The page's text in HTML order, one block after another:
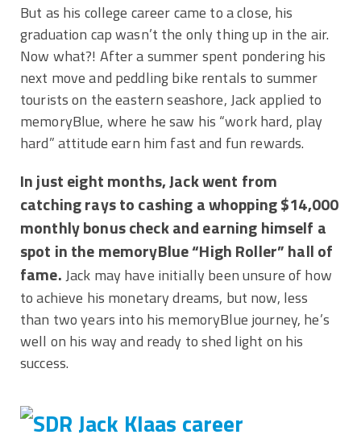
But as his college career came to a close, his
graduation cap wasn’t the only thing up in the air.
Now what?! After a summer spent pondering his
next move and peddling bike rentals to summer
tourists on the eastern seashore, Jack applied to
memoryBlue, where he saw his “work hard, play
hard” attitude earn him fast and fun rewards.
In just eight months, Jack went from
catching rays to cashing a whopping $14,000
monthly bonus check and earning himself a
spot in the memoryBlue “High Roller” hall of
fame.Jack may have initially been unsure of how
to achieve his monetary dreams, but now, less
than two years into his memoryBlue journey, he’s
well on his way and ready to shed light on his
success.